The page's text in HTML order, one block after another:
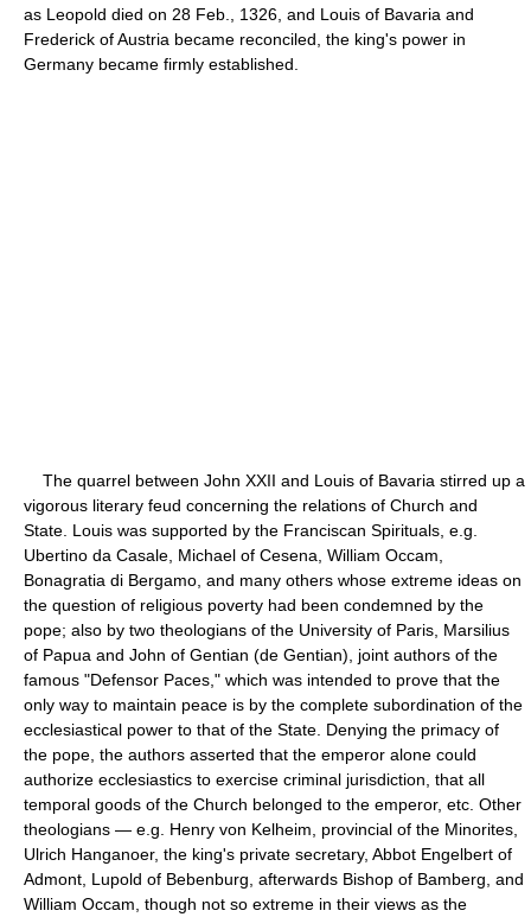
as Leopold died on 28 Feb., 1326, and Louis of Bavaria and
Frederick of Austria became reconciled, the king's power in
Germany became firmly established.
The quarrel between John XXII and Louis of Bavaria stirred up a
vigorous literary feud concerning the relations of Church and
State. Louis was supported by the Franciscan Spirituals, e.g.
Ubertino da Casale, Michael of Cesena, William Occam,
Bonagratia di Bergamo, and many others whose extreme ideas on
the question of religious poverty had been condemned by the
pope; also by two theologians of the University of Paris, Marsilius
of Papua and John of Gentian (de Gentian), joint authors of the
famous "Defensor Paces," which was intended to prove that the
only way to maintain peace is by the complete subordination of the
ecclesiastical power to that of the State. Denying the primacy of
the pope, the authors asserted that the emperor alone could
authorize ecclesiastics to exercise criminal jurisdiction, that all
temporal goods of the Church belonged to the emperor, etc. Other
theologians — e.g. Henry von Kelheim, provincial of the Minorites,
Ulrich Hanganoer, the king's private secretary, Abbot Engelbert of
Admont, Lupold of Bebenburg, afterwards Bishop of Bamberg, and
William Occam, though not so extreme in their views as the